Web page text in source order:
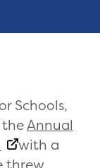
Schools,
theAnnual
with a